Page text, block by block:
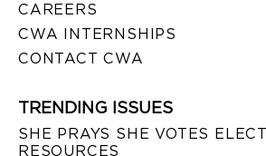
CAREERS
CWA INTERNSHIPS
CONTACT CWA
TRENDING ISSUES
SHE PRAYS SHE VOTES
RESOURCES